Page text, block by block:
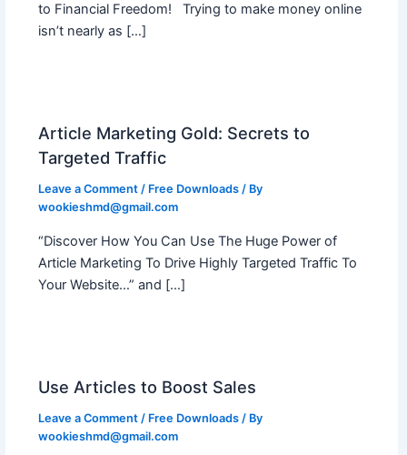
to Financial Freedom! Trying to make money online
isn’t nearly as […]
Article Marketing Gold: Secrets to
Targeted Traffic
Leave a Comment / Free Downloads / By
wookieshmd@gmail.com
“Discover How You Can Use The Huge Power of
Article Marketing To Drive Highly Targeted Traffic To
Your Website…” and […]
Use Articles to Boost Sales
Leave a Comment / Free Downloads / By
wookieshmd@gmail.com